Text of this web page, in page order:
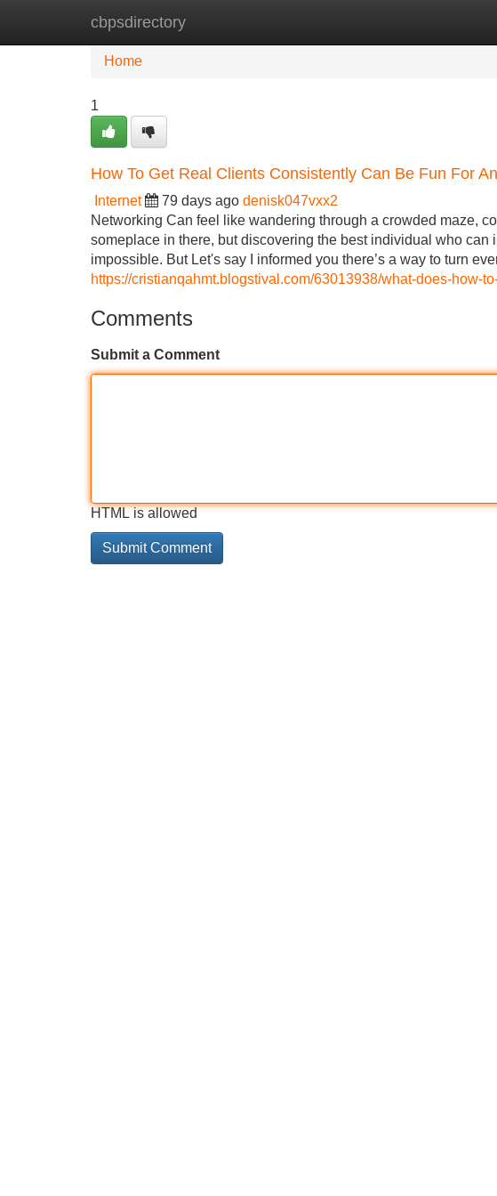
cbpsdirectory
Home New Site Listings
Home
1
How To Get Real Clients Consistently Can Be Fun For
Internet 79 days ago denisk047vxx2
Networking Can feel like wandering through a crowded maze,
someplace in there, but discovering the best individual who
impossible. But Let's say I informed you there’s a way to turn
https://cristianqahmt.blogstival.com/63013938/what-does-how-
Comments
Submit a Comment
HTML is allowed